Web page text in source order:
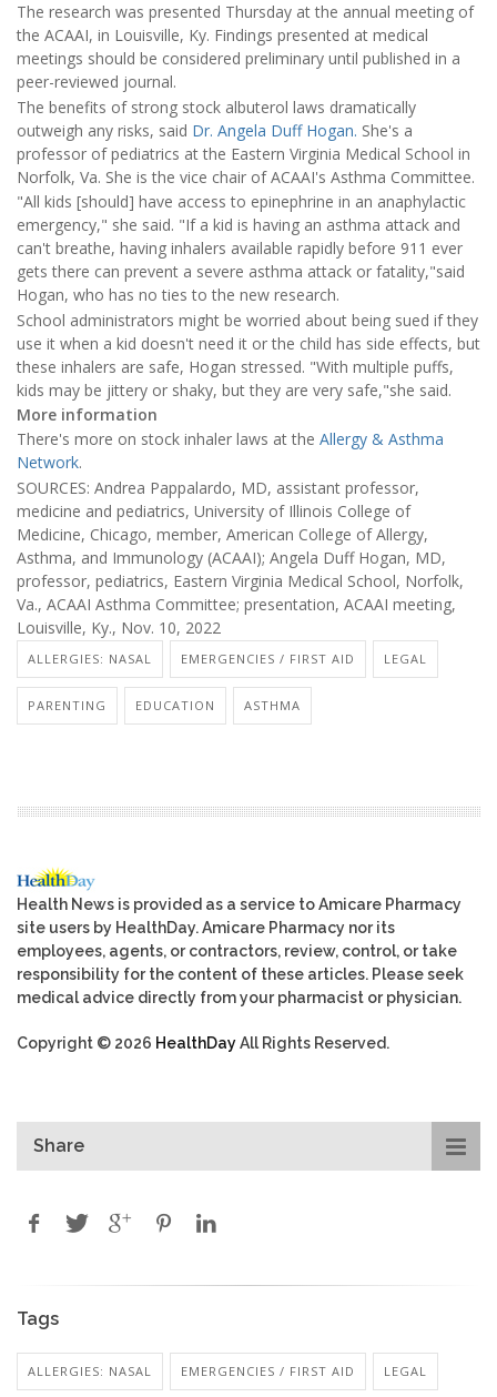
The research was presented Thursday at the annual meeting of
the ACAAI, in Louisville, Ky. Findings presented at medical
meetings should be considered preliminary until published in a
peer-reviewed journal.
The benefits of strong stock albuterol laws dramatically
outweigh any risks, said Dr. Angela Duff Hogan. She's a
professor of pediatrics at the Eastern Virginia Medical School in
Norfolk, Va. She is the vice chair of ACAAI's Asthma Committee.
"All kids [should] have access to epinephrine in an anaphylactic
emergency," she said. "If a kid is having an asthma attack and
can't breathe, having inhalers available rapidly before 911 ever
gets there can prevent a severe asthma attack or fatality,"said
Hogan, who has no ties to the new research.
School administrators might be worried about being sued if they
use it when a kid doesn't need it or the child has side effects, but
these inhalers are safe, Hogan stressed. "With multiple puffs,
kids may be jittery or shaky, but they are very safe,"she said.
More information
There's more on stock inhaler laws at the Allergy & Asthma
Network.
SOURCES: Andrea Pappalardo, MD, assistant professor,
medicine and pediatrics, University of Illinois College of
Medicine, Chicago, member, American College of Allergy,
Asthma, and Immunology (ACAAI); Angela Duff Hogan, MD,
professor, pediatrics, Eastern Virginia Medical School, Norfolk,
Va., ACAAI Asthma Committee; presentation, ACAAI meeting,
Louisville, Ky., Nov. 10, 2022
ALLERGIES: NASAL EMERGENCIES / FIRST AID LEGAL
PARENTING EDUCATION ASTHMA
Health News is provided as a service to Amicare Pharmacy
site users by HealthDay. Amicare Pharmacy nor its
employees, agents, or contractors, review, control, or take
responsibility for the content of these articles. Please seek
medical advice directly from your pharmacist or physician.
Copyright © 2026 HealthDayAll Rights Reserved.
Share
Tags
ALLERGIES: NASAL EMERGENCIES / FIRST AID LEGAL